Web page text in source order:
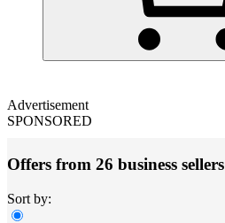
Advertisement
SPONSORED
Offers from 26 business sellers
Sort by: